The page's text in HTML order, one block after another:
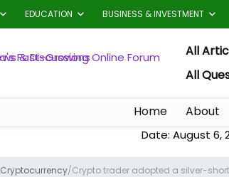
EDUCATION BUSINESS & INVESTMENT
All
All
Home About
Date: August 6,
Cryptocurrency/Crypto trader adopted a silver-